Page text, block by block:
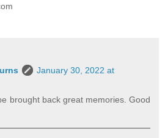
January 30, 2022 at
brought back great memories. Good